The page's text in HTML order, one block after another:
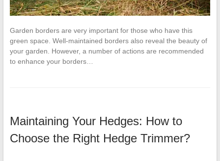
Garden borders are very important for those who have this
green space. Well-maintained borders also reveal the beauty of
your garden. However, a number of actions are recommended
to enhance your borders…
Maintaining Your Hedges: How to
Choose the Right Hedge Trimmer?